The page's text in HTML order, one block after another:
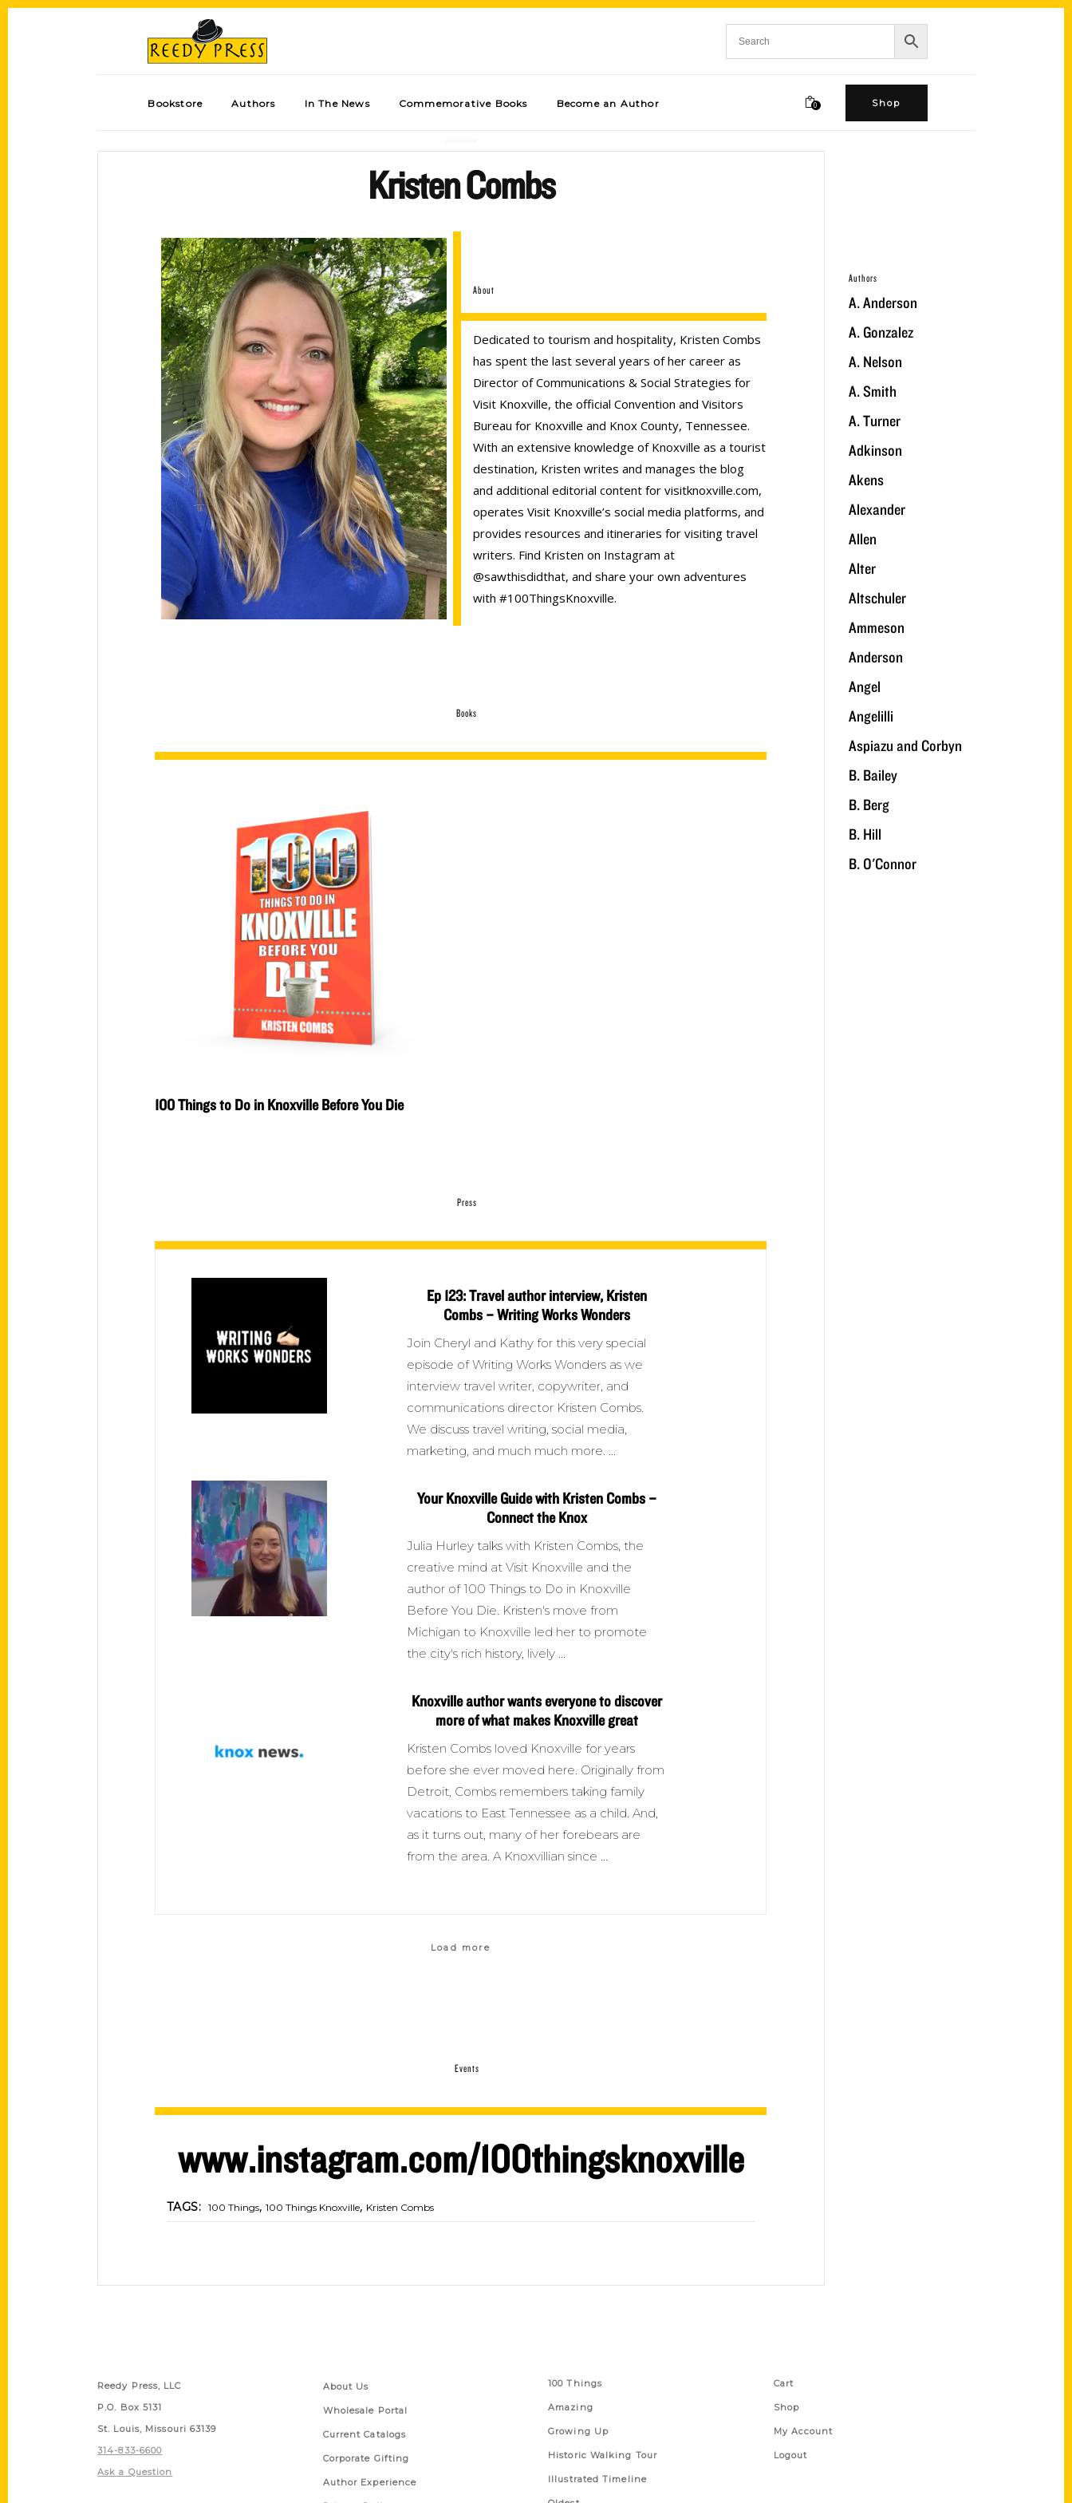
Bookstore Authors In The News Commemorative Books Become an Author 0 Shop
Kristen Combs
About
Dedicated to tourism and hospitality, Kristen Combs
has spent the last several years of her career as
Director of Communications & Social Strategies for
Visit Knoxville, the official Convention and Visitors
Bureau for Knoxville and Knox County, Tennessee.
With an extensive knowledge of Knoxville as a tourist
destination, Kristen writes and manages the blog
and additional editorial content for visitknoxville.com,
operates Visit Knoxville’s social media platforms, and
provides resources and itineraries for visiting travel
writers. Find Kristen on Instagram at
@sawthisdidthat, and share your own adventures
with #100ThingsKnoxville.
Books
100 Things to Do in Knoxville Before You Die
Press
Ep 123: Travel author interview, Kristen
Combs – Writing Works Wonders
Join Cheryl and Kathy for this very special
episode of Writing Works Wonders as we
interview travel writer, copywriter, and
communications director Kristen Combs.
We discuss travel writing, social media,
marketing, and much much more.
Your Knoxville Guide with Kristen Combs –
Connect the Knox
Julia Hurley talks with Kristen Combs, the
creative mind at Visit Knoxville and the
author of 100 Things to Do in Knoxville
Before You Die. Kristen's move from
Michigan to Knoxville led her to promote
the city's rich history, lively
Knoxville author wants everyone to discover
more of what makes Knoxville great
Kristen Combs loved Knoxville for years
before she ever moved here. Originally from
Detroit, Combs remembers taking family
vacations to East Tennessee as a child. And,
as it turns out, many of her forebears are
from the area. A Knoxvillian since
Load more
Events
www.instagram.com/100thingsknoxville
TAGS: 100 Things,100 Things Knoxville, Kristen Combs
Authors
A. Anderson
A. Gonzalez
A. Nelson
A. Smith
A. Turner
Adkinson
Akens
Alexander
Allen
Alter
Altschuler
Ammeson
Anderson
Angel
Angelilli
Aspiazu and Corbyn
B. Bailey
B. Berg
B. Hill
B. O'Connor
Reedy Press, LLC
P.O. Box 5131
St. Louis, Missouri 63139
314-833-6600
Ask a Question
About Us
Wholesale Portal
Current Catalogs
Corporate Gifting
Author Experience
100 Things
Amazing
Growing Up
Historic Walking Tour
Illustrated Timeline
Cart
Shop
My Account
Logout